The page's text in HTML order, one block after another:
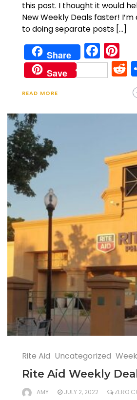
this post. I thought it would
New Weekly Deals faster!
to doing separate posts […]
Share
Save
READ MORE
Rite Aid Uncategorized
Rite Aid Weekly
AMY JULY 2, 2022 ZERO